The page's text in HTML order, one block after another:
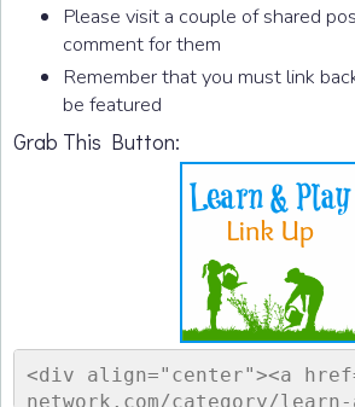
Please visit a couple of shared
comment for them
Remember that you must link
be featured
Grab This Button:
<div align="center"><a
network.com/category/